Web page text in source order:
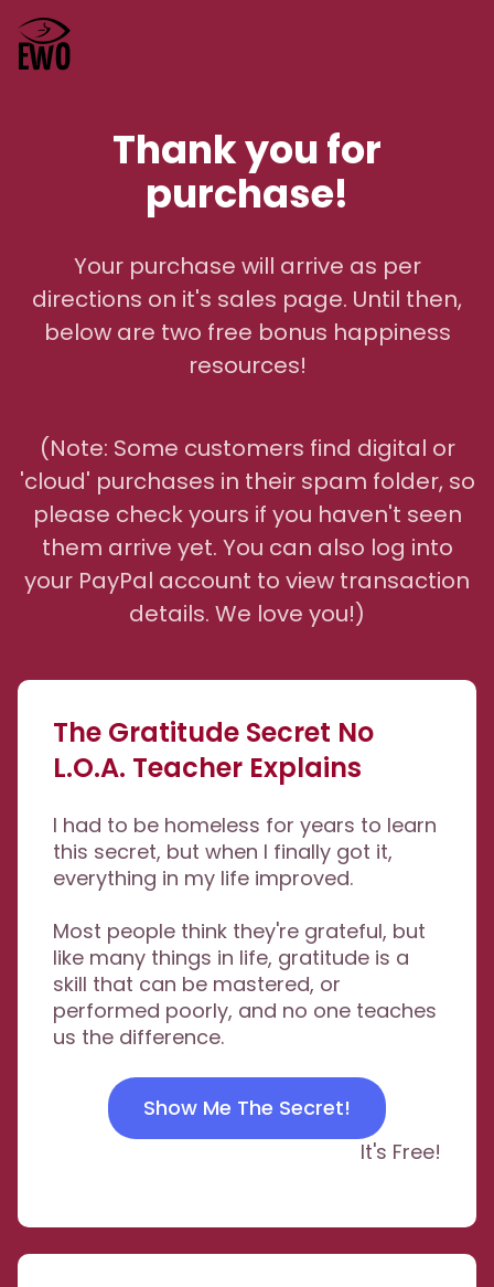
Thank you for
purchase!
Your purchase will arrive as per
directions on it's sales page. Until then,
below are two free bonus happiness
resources!
(Note: Some customers find digital or
'cloud' purchases in their spam folder, so
please check yours if you haven't seen
them arrive yet. You can also log into
your PayPal account to view transaction
details. We love you!)
The Gratitude Secret No
L.O.A. Teacher Explains
I had to be homeless for years to learn
this secret, but when I finally got it,
everything in my life improved.
Most people think they're grateful, but
like many things in life, gratitude is a
skill that can be mastered, or
performed poorly, and no one teaches
us the difference.
Show Me The Secret!
It's Free!